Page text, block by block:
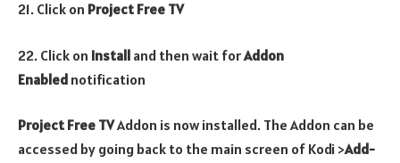
21. Click on Project Free TV
22. Click on Install and then wait forAddon
Enabled notification
Project Free TVAddon is now installed. The Addon can be
accessed by going back to the main screen of Kodi >Add-